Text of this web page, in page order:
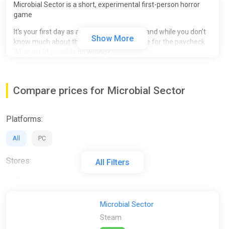
Microbial Sector is a short, experimental first-person horror
game
It's your first day as a lifeform researcher, and while you don’t
know much about the job, you're desperate for the paycheck.
- 6 Endings
- Gameplay 10 - 20 min
- Operate researching machines
Show More
Compare prices for Microbial Sector
All Filters
Platforms:
All PC
Stores:
Microbial Sector
Steam